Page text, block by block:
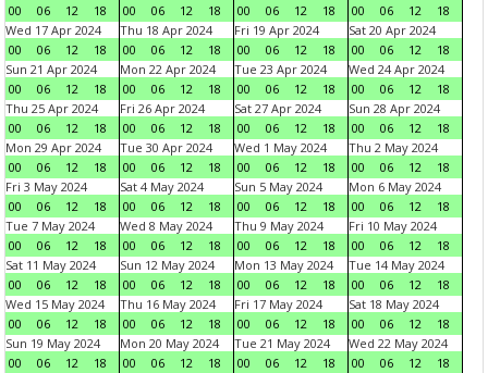
00
06 12 18
00
06 12 18
00
06 12 18
00
06 12
18
Wed 17 Apr 2024
00
06 12 18
Thu 18 Apr 2024
00
06 12 18
Fri 19 Apr 2024
00
06 12 18
Sat 20 Apr 2024
00
06 12
18
Sun 21 Apr 2024
00
06 12 18
Mon 22 Apr 2024
00
06 12 18
Tue 23 Apr 2024
00
06 12 18
Wed 24 Apr 2024
00
06 12
18
Thu 25 Apr 2024
00
06 12 18
Fri 26 Apr 2024
00
06 12 18
Sat 27 Apr 2024
00
06 12 18
Sun 28 Apr 2024
00
06 12
18
Mon 29 Apr 2024
00
06 12 18
Tue 30 Apr 2024
00
06 12 18
Wed 1 May 2024
00
06 12 18
Thu 2 May 2024
00
06 12
18
Fri 3 May 2024
00
06 12 18
Sat 4 May 2024
00
06 12 18
Sun 5 May 2024
00
06 12 18
Mon 6 May 2024
00
06 12
18
Tue 7 May 2024
00
06 12 18
Wed 8 May 2024
00
06 12 18
Thu 9 May 2024
00
06 12 18
Fri 10 May 2024
00
06 12
18
Sat 11 May 2024
00
06 12 18
Sun 12 May 2024
00
06 12 18
Mon 13 May 2024
00
06 12 18
Tue 14 May 2024
00
06 12
18
Wed 15 May 2024
00
06 12 18
Thu 16 May 2024
00
06 12 18
Fri 17 May 2024
00
06 12 18
Sat 18 May 2024
00
06 12
18
Sun 19 May 2024
00
06 12 18
Mon 20 May 2024
00
06 12 18
Tue 21 May 2024
00
06 12 18
Wed 22 May 2024
00
06 12
18